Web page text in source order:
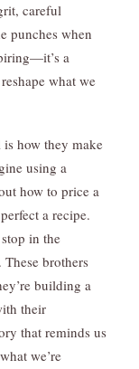
careful
punches when
a
what we
is how they make
using a
how to price a
a recipe.
in the
brothers
building a
their
that reminds us
we’re